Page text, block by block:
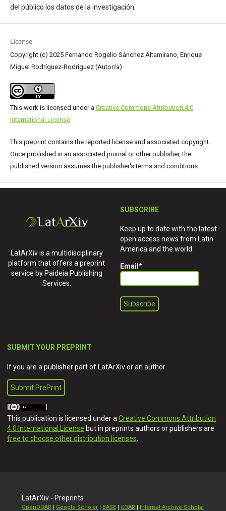
del público los datos de la investigación.
License
Copyright (c) 2025 Fernando Rogelio Sánchez Altamirano, Enrique
Miguel Rodríguez-Rodríguez (Autor/a)
This work is licensed under a Creative Commons Attribution 4.0
International License.
This preprint contains the reported license and associated copyright.
Once published in an associated journal or other publisher, the
published version assumes the publisher's terms and conditions.
LatArXiv is a multidisciplinary
platform that offers a preprint
service by Paideia Publishing
Services.
SUBSCRIBE
Keep up to date with the latest
open access news from Latin
America and the world.
Email *
SUBMIT YOUR PREPRINT
If you are a publisher part of LatArXiv or an author
Submit PrePrint
This publication is licensed under a Creative Commons Attribution
4.0 International License but in preprints authors or publishers are
free to choose other distribution licenses
LatArXiv - Preprints
OpenDOAR | Google Scholar | BASE | COAR | Internet Archive Scholar